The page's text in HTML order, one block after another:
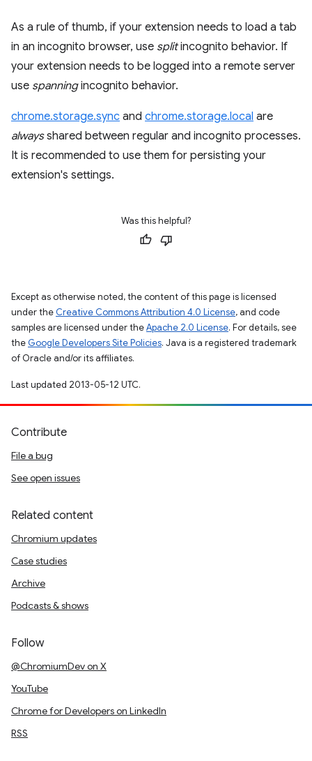
As a rule of thumb, if your extension needs to load a tab
in an incognito browser, use splitincognito behavior. If
your extension needs to be logged into a remote server
use spanningincognito behavior.
chrome.storage.sync and chrome.storage.local are
alwaysshared between regular and incognito processes.
It is recommended to use them for persisting your
extension's settings.
Was this helpful?
Except as otherwise noted, the content of this page is licensed
under the Creative Commons Attribution 4.0 License, and code
samples are licensed under theApache 2.0 License. For details, see
the Google Developers Site Policies. Java is a registered trademark
of Oracle and/or its affiliates.
Last updated 2013-05-12 UTC.
Contribute
File a bug
See open issues
Related content
Chromium updates
Case studies
Archive
Podcasts & shows
Follow
@ChromiumDev on X
YouTube
Chrome for Developers on LinkedIn
RSS